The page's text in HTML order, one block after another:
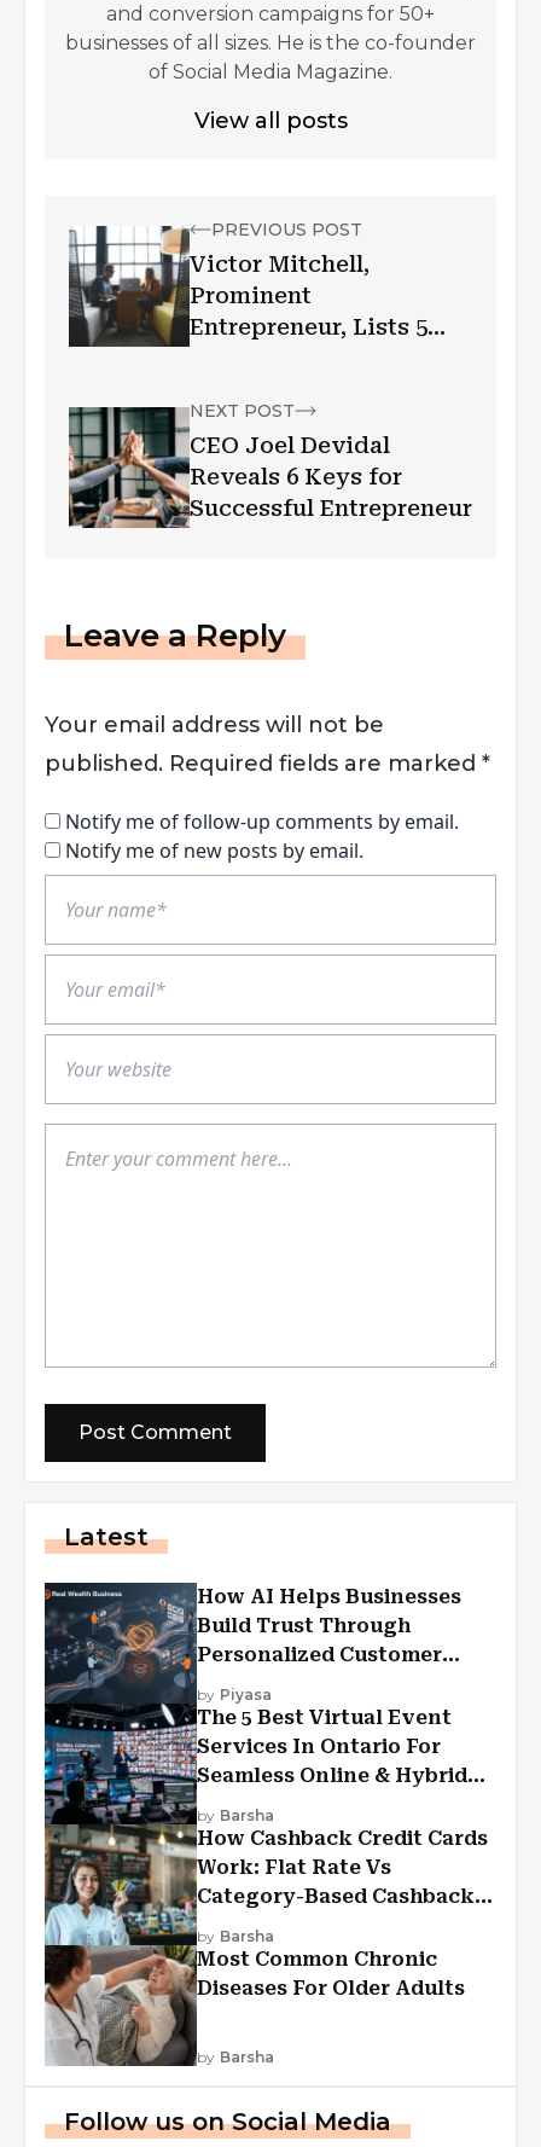
and conversion campaigns for 50+
businesses of all sizes. He is the co-founder
of Social Media Magazine.
View all posts
PREVIOUS POST
Victor Mitchell,
Prominent
Entrepreneur, Lists 5
NEXT POST
CEO Joel Devidal
Reveals 6 Keys for
Successful Entrepreneur
Leave a Reply
Your email address will not be
published. Required fields are marked *
Notify me of follow-up comments by email.
Notify me of new posts by email.
Latest
How AI Helps Businesses
Build Trust Through
Personalized Customer
Experiences?
by Piyasa
The 5 Best Virtual Event
Services In Ontario For
Seamless Online & Hybrid
Experiences
by Barsha
How Cashback Credit Cards
Work: Flat Rate Vs
Category-Based Cashback
Explained
by Barsha
Most Common Chronic
Diseases For Older Adults
by Barsha
Follow us on Social Media